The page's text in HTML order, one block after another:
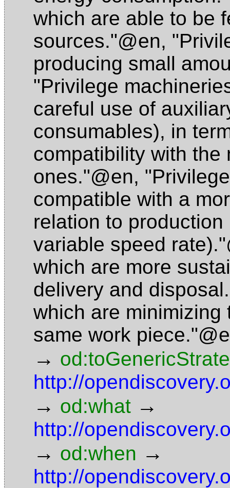
which are able to be
sources."@en,
producing small
"Privilege
careful use of
consumables), in
compatibility with the
ones."@en,
compatible with a
relation to
variable speed
which are more
delivery and
which are minimizing
same work
→
http://
→ od:what →
http://
→ od:when →
http://